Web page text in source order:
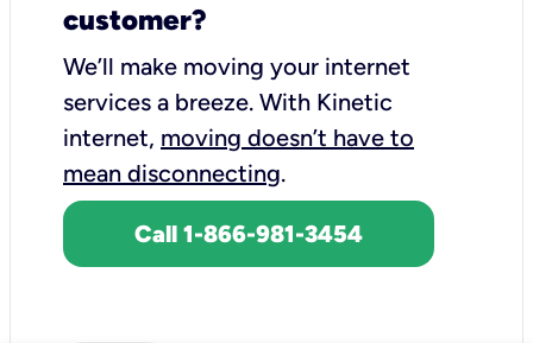
customer?
We’ll make moving your internet
services a breeze. With Kinetic
internet, moving doesn’t have to
mean disconnecting.
Call 1-866-981-3454